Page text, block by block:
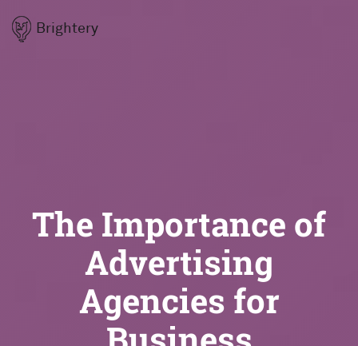
Brightery
The Importance of
Advertising
Agencies for